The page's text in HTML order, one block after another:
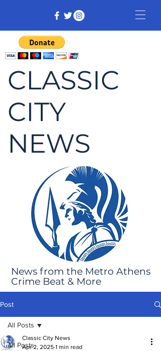
CLASSIC
CITY
NEWS
News from the Metro Athens
Crime Beat & More
Post
All Posts
All Posts
Classic City News
Apr 2, 2025 1 min read